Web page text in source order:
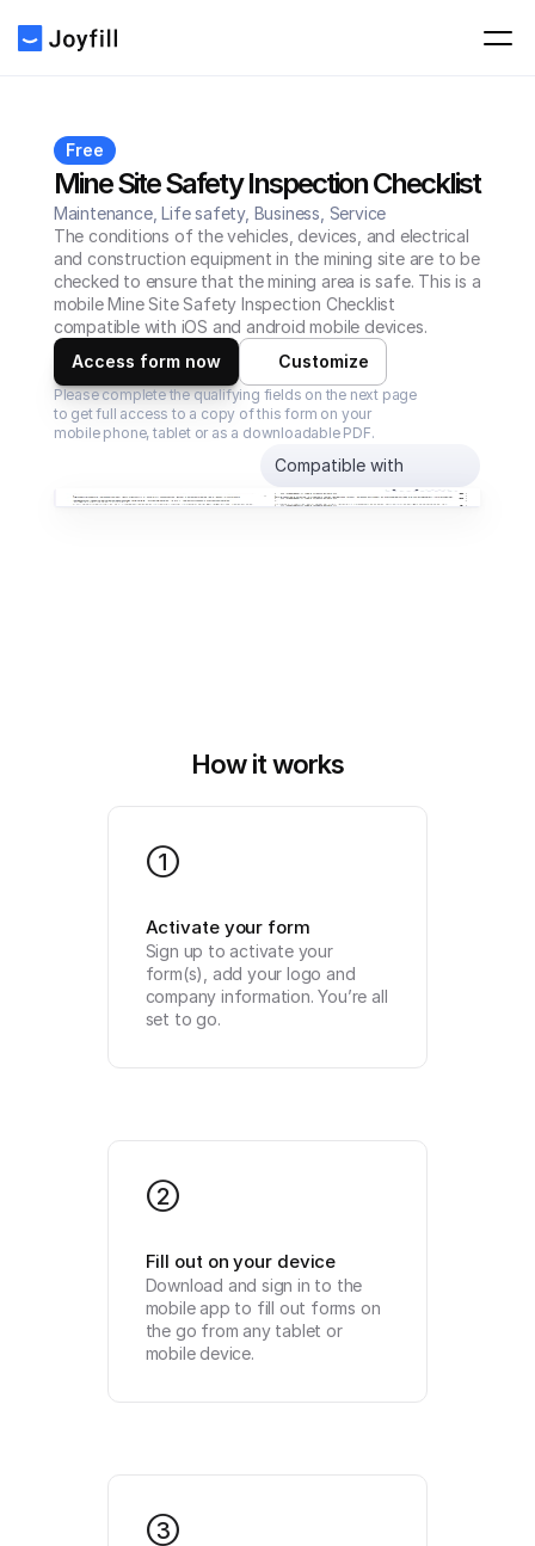
Free
Mine Site Safety Inspection Checklist
Maintenance, Life safety, Business, Service
The conditions of the vehicles, devices, and electrical
and construction equipment in the mining site are to be
checked to ensure that the mining area is safe. This is a
mobile Mine Site Safety Inspection Checklist
compatible with iOS and android mobile devices.
Access form now
Customize
Please complete the qualifying fields on the next page
to get full access to a copy of this form on your
mobile phone, tablet or as a downloadable PDF.
Compatible with
How it works
1
Activate your form
Sign up to activate your
form(s), add your logo and
company information. You’re all
set to go.
2
Fill out on your device
Download and sign in to the
mobile app to fill out forms on
the go from any tablet or
mobile device.
3